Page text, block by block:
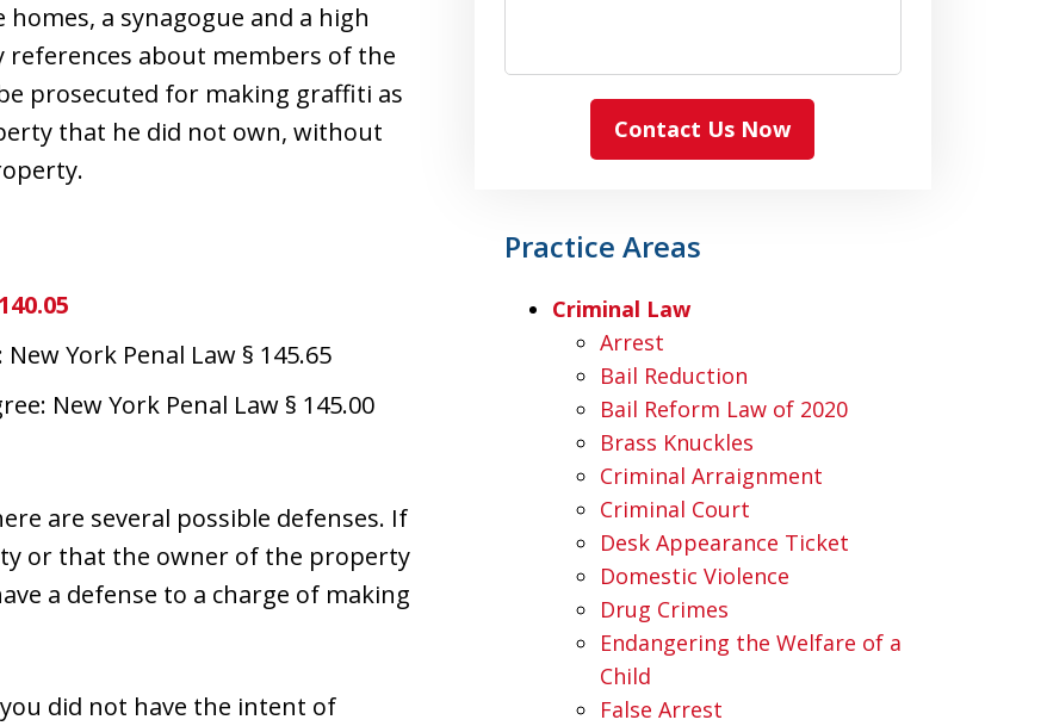
a synagogue and a high
about members of the
prosecuted for making graffiti as
that he did not own, without
York Penal Law § 145.65
New York Penal Law § 145.00
are several possible defenses. If
or that the owner of the property
a defense to a charge of making
did not have the intent of
Contact Us Now
Practice Areas
Criminal Law
Arrest
Bail Reduction
Bail Reform Law of 2020
Brass Knuckles
Criminal Arraignment
Criminal Court
Desk Appearance Ticket
Domestic Violence
Drug Crimes
Endangering the Welfare of a
Child
False Arrest